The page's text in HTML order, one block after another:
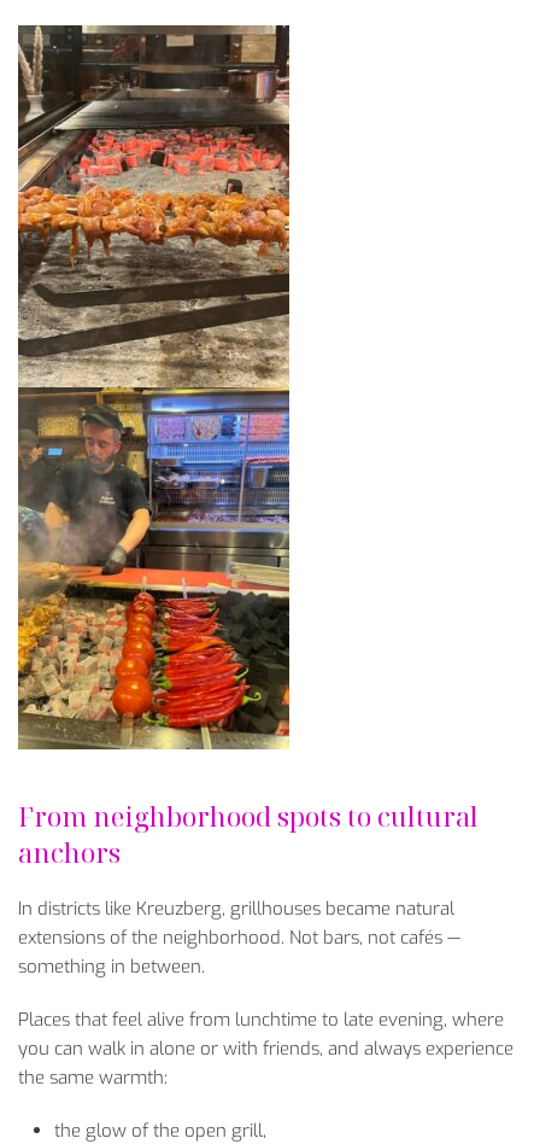
From neighborhood spots to cultural
anchors
In districts like Kreuzberg, grillhouses became natural
extensions of the neighborhood. Not bars, not cafés —
something in between.
Places that feel alive from lunchtime to late evening, where
you can walk in alone or with friends, and always experience
the same warmth:
the glow of the open grill,